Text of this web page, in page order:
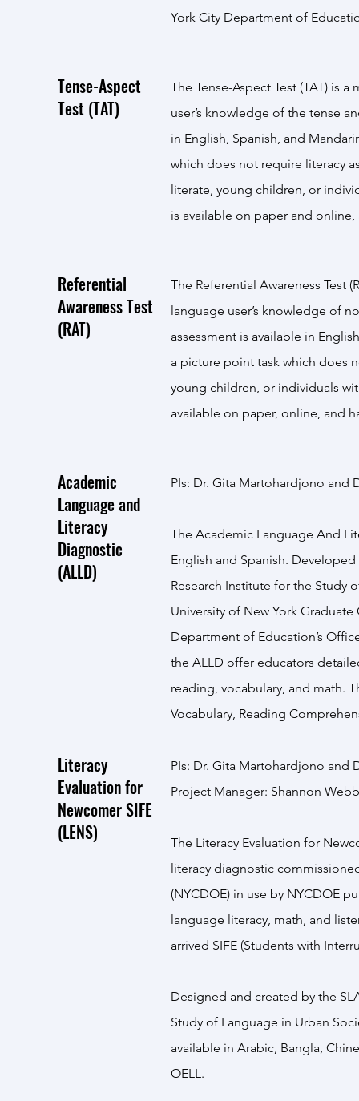
York City Department of
Tense-Aspect
Test (TAT)
The Tense-Aspect Test (TAT) is
user’s knowledge of the tense
in English, Spanish, and
which does not require literacy
literate, young children, or
is available on paper and
Referential
Awareness Test
(RAT)
The Referential Awareness Test
language user’s knowledge of
assessment is available in
a picture point task which does
young children, or individuals
available on paper, online, and
Academic
Language and
Literacy
Diagnostic
(ALLD)
PIs: Dr. Gita Martohardjono and
The Academic Language And
English and Spanish.
Research Institute for the Study
University of New York
Department of Education’s
the ALLD offer educators
reading, vocabulary, and math.
Vocabulary, Reading
Literacy
Evaluation for
Newcomer SIFE
(LENS)
PIs: Dr. Gita Martohardjono and
Project Manager: Shannon
The Literacy Evaluation for
literacy diagnostic
(NYCDOE) in use by NYCDOE
language literacy, math, and
arrived SIFE (Students with
Designed and created by the
Study of Language in Urban
available in Arabic, Bangla,
OELL.